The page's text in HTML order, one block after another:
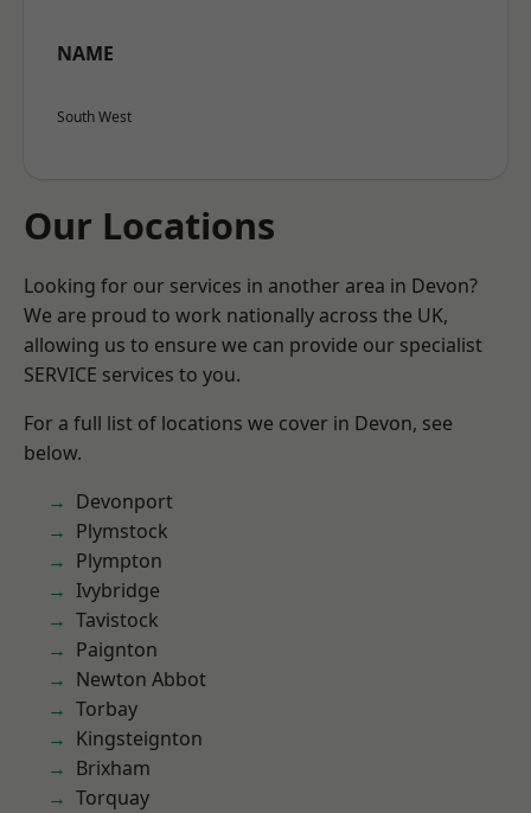
NAME
South West
Our Locations
Looking for our services in another area in Devon?
We are proud to work nationally across the UK,
allowing us to ensure we can provide our specialist
SERVICE services to you.
For a full list of locations we cover in Devon, see
below.
Devonport
Plymstock
Plympton
Ivybridge
Tavistock
Paignton
Newton Abbot
Torbay
Kingsteignton
Brixham
Torquay